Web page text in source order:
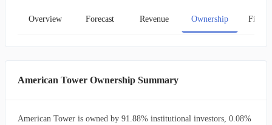
Overview Forecast Revenue Ownership
American Tower Ownership Summary
American Tower is owned by 91.88% institutional investors, 0.08%